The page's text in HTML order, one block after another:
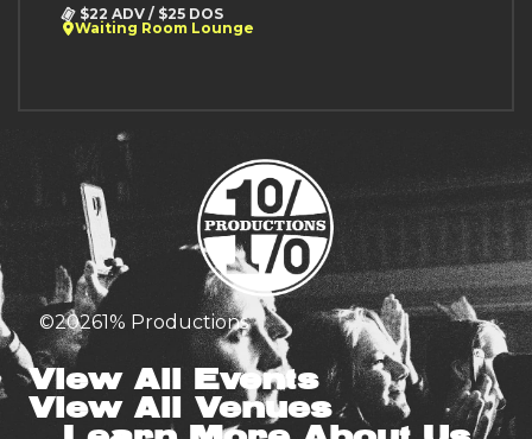
$22 ADV / $25 DOS
Waiting Room Lounge
©20261% Productions
View All Events
View All Venues